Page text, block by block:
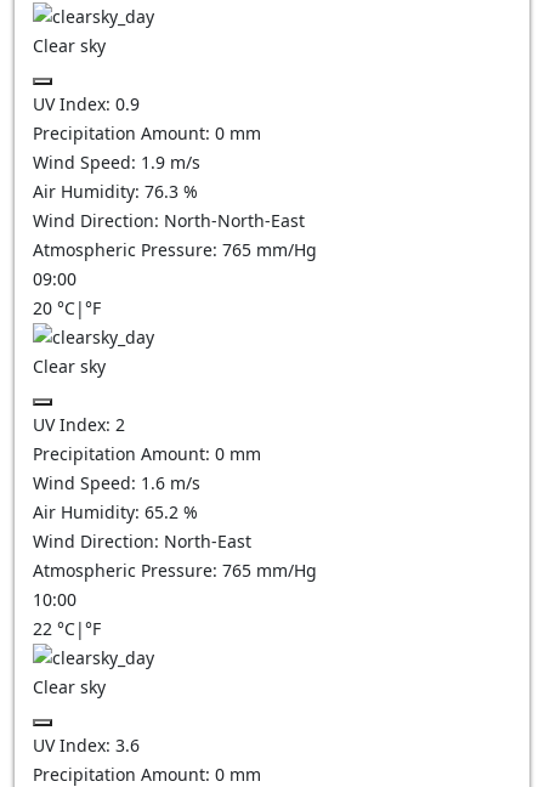
Clear sky
UV Index: 0.9
Precipitation Amount: 0 mm
Wind Speed: 1.9 m/s
Air Humidity: 76.3 %
Wind Direction: North-North-East
Atmospheric Pressure: 765 mm/Hg
09:00
20 °C|°F
Clear sky
UV Index: 2
Precipitation Amount: 0 mm
Wind Speed: 1.6 m/s
Air Humidity: 65.2 %
Wind Direction: North-East
Atmospheric Pressure: 765 mm/Hg
10:00
22 °C|°F
Clear sky
UV Index: 3.6
Precipitation Amount: 0 mm